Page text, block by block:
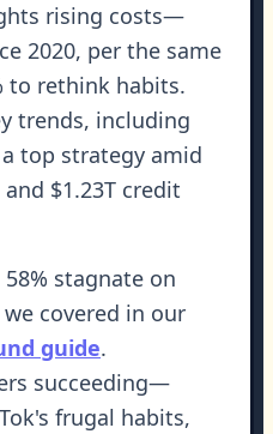
rising costs—
2020, per the same
to rethink habits.
trends, including
top strategy amid
$1.23T credit
stagnate on
covered in our
guide.
succeeding—
frugal habits,